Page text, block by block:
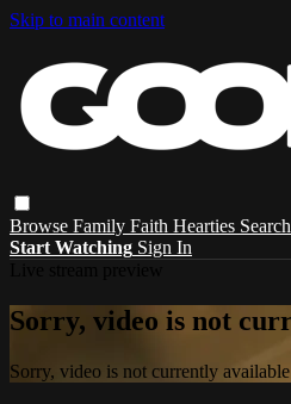
Skip to main content
Browse Family Faith Hearties Search
Start Watching Sign In
Sorry, video is not
Sorry, video is not currently